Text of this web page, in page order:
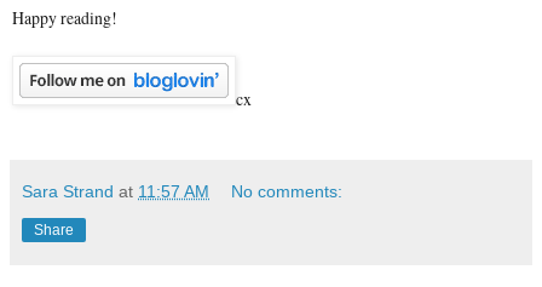
Happy reading!
cx
Sara Strand at 11:57 AM No comments:
Share